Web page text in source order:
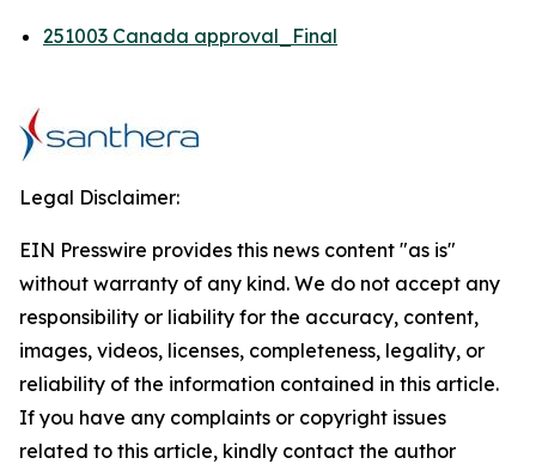
251003 Canada approval_Final
Legal Disclaimer:
EIN Presswire provides this news content "as is"
without warranty of any kind. We do not accept any
responsibility or liability for the accuracy, content,
images, videos, licenses, completeness, legality, or
reliability of the information contained in this article.
If you have any complaints or copyright issues
related to this article, kindly contact the author